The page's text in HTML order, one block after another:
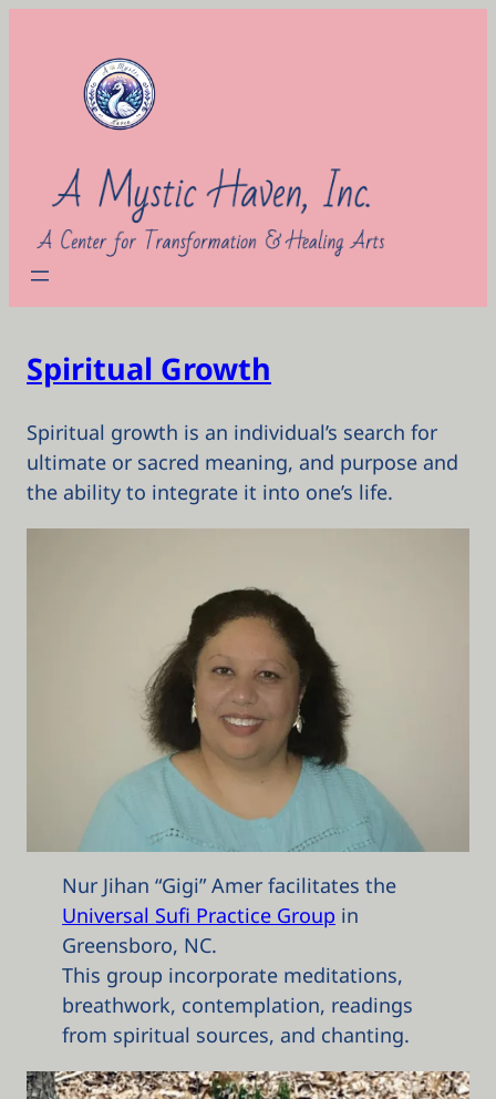
Spiritual Growth
Spiritual growth is an individual’s search for
ultimate or sacred meaning, and purpose and
the ability to integrate it into one’s life.
Nur Jihan “Gigi” Amer facilitates the
Universal Sufi Practice Group in
Greensboro, NC.
This group incorporate meditations,
breathwork, contemplation, readings
from spiritual sources, and chanting.